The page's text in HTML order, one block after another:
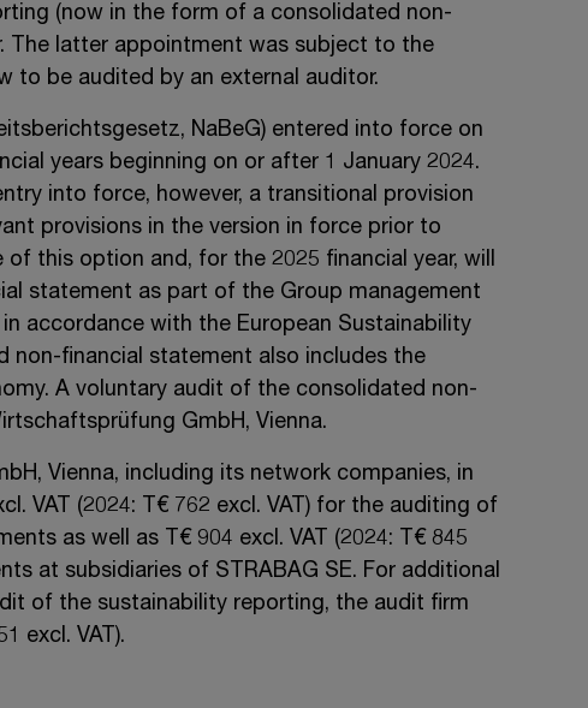
(now in the form of a consolidated non-
The latter appointment was subject to the
to be audited by an external auditor.
NaBeG) entered into force on
years beginning on or after 1 January 2024.
into force, however, a transitional provision
provisions in the version in force prior to
of this option and, for the 2025 financial year, will
statement as part of the Group management
accordance with the European Sustainability
non-financial statement also includes the
. A voluntary audit of the consolidated non-
GmbH, Vienna.
Vienna, including its network companies, in
VAT (2024: T€ 762 excl. VAT)for the auditing of
as well as T€ 904 excl. VAT (2024:
T€ 845
at subsidiaries of STRABAG SE. For additional
of the sustainability reporting, the audit firm
excl. VAT).